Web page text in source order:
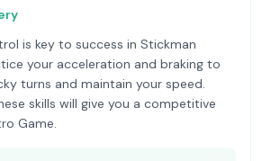
is key to success in Stickman
your acceleration and braking to
turns and maintain your speed.
skills will give you a competitive
Game.